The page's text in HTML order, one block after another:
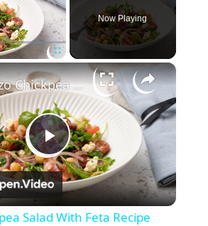
Fullscreen
Now Playing
×
P
l
Chorizo Chickpea Salad With Feta Recipe
Salad With Feta Recipe